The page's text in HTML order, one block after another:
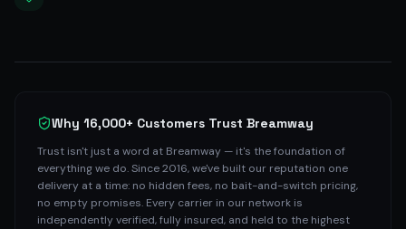
Why 16,000+ Customers Trust Breamway
Trust isn't just a word at Breamway — it's the foundation of
everything we do. Since 2016, we've built our reputation one
delivery at a time: no hidden fees, no bait-and-switch pricing,
no empty promises. Every carrier in our network is
independently verified, fully insured, and held to the highest